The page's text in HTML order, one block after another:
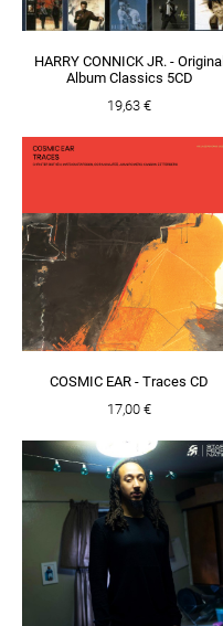
HARRY CONNICK JR. - Original
Album Classics 5CD
19,63 €
COSMIC EAR - Traces CD
17,00 €